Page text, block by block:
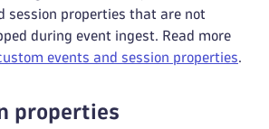
session properties that are not
during event ingest. Read more
events and session properties.
properties